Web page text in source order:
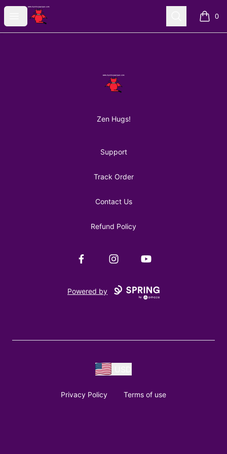
Open menu
AuntiePanPan Search 0
items
AuntiePanPan
Zen Hugs!
Support
Track Order
Contact Us
Refund Policy
FacebookInstagramYouTube
Powered by
Privacy Policy Terms of use